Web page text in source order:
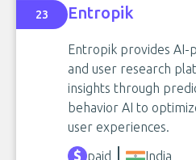
23 Entropik
Entropik provides AI-
and user research
insights through
behavior AI to
user experiences.
paid India